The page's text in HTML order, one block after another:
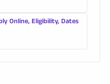
Online, Eligibility, Dates